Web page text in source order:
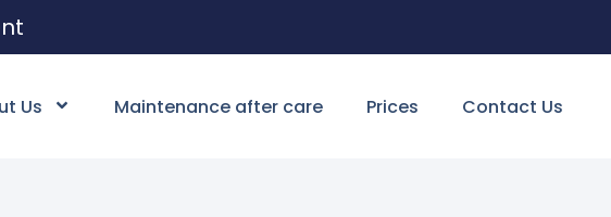
Us Maintenance after care Prices Contact Us